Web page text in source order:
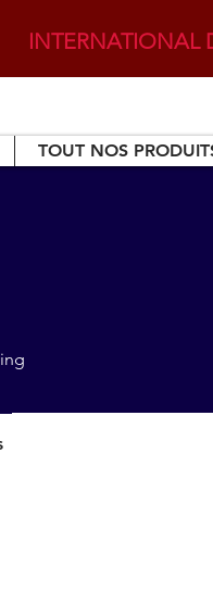
TOUT NOS
INTERNATIONAL